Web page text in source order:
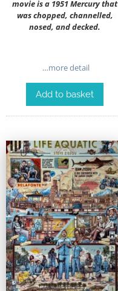
movie is a 1951 Mercury that
was chopped, channelled,
nosed, and decked.
…more detail
Add to basket